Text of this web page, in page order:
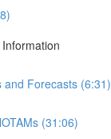
Forecasts (6:31)
(31:06)